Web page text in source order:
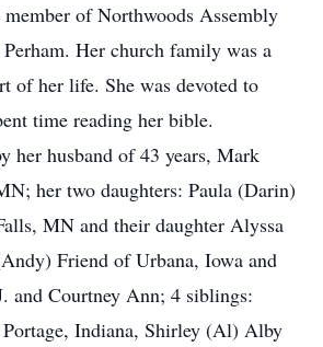
member of Northwoods Assembly
Her church family was a
of her life. She was devoted to
time reading her bible.
her husband of 43 years, Mark
her two daughters: Paula (Darin)
MN and their daughter Alyssa
Friend of Urbana, Iowa and
and Courtney Ann; 4 siblings:
Portage, Indiana, Shirley (Al) Alby